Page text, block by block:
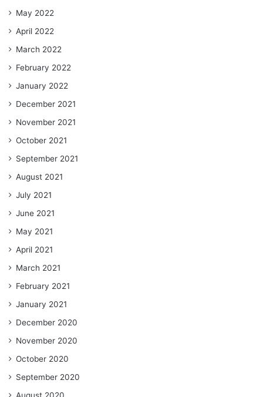
May 2022
April 2022
March 2022
February 2022
January 2022
December 2021
November 2021
October 2021
September 2021
August 2021
July 2021
June 2021
May 2021
April 2021
March 2021
February 2021
January 2021
December 2020
November 2020
October 2020
September 2020
August 2020